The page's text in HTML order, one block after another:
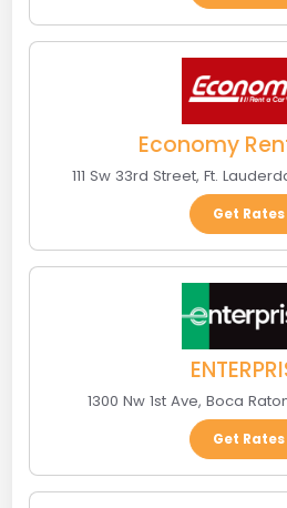
Economy
111 Sw 33rd Street, Ft.
Get Rates
1300 Nw 1st Ave, Boca
Get Rates